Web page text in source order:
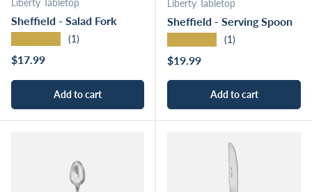
Sheffield - Salad Fork
(1)
Regular price
$17.99
Add to cart
Liberty Tabletop
Sheffield - Serving Spoon
(1)
Regular price
$19.99
Add to cart